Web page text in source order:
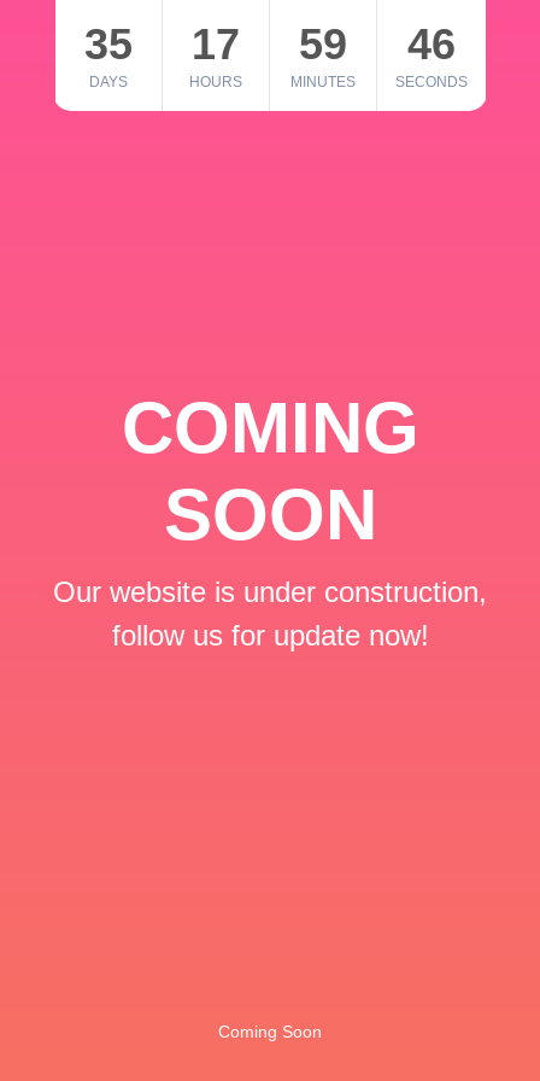
35
DAYS
17
HOURS
59
MINUTES
46
SECONDS
COMING
SOON
Our website is under construction,
follow us for update now!
Coming Soon